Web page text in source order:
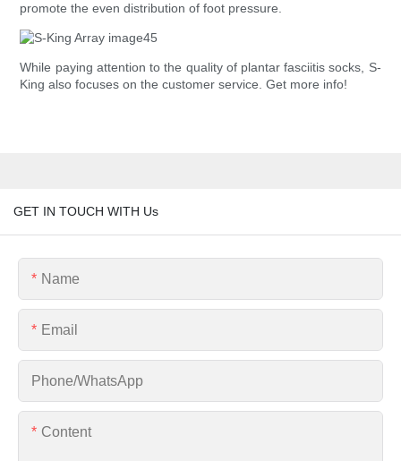
promote the even distribution of foot pressure.
While paying attention to the quality of plantar fasciitis socks, S-
King also focuses on the customer service. Get more info!
GET IN TOUCH WITH Us
Name
Email
Phone/whatsApp
Content